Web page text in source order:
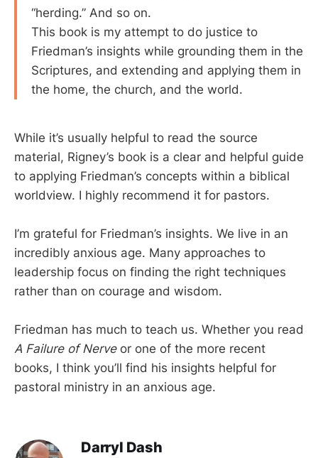
“herding.” And so on.
This book is my attempt to do justice to
Friedman’s insights while grounding them in the
Scriptures, and extending and applying them in
the home, the church, and the world.
While it’s usually helpful to read the source
material, Rigney’s book is a clear and helpful guide
to applying Friedman’s concepts within a biblical
worldview. I highly recommend it for pastors.
I’m grateful for Friedman’s insights. We live in an
incredibly anxious age. Many approaches to
leadership focus on finding the right techniques
rather than on courage and wisdom.
Friedman has much to teach us. Whether you read
A Failure of Nerveor one of the more recent
books, I think you’ll find his insights helpful for
pastoral ministry in an anxious age.
Darryl Dash